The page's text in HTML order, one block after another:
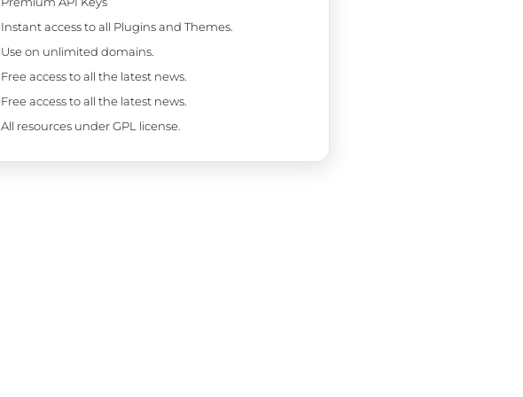
Instant access to all Plugins and Themes.
Use on unlimited domains.
Free access to all the latest news.
Free access to all the latest news.
All resources under GPL license.